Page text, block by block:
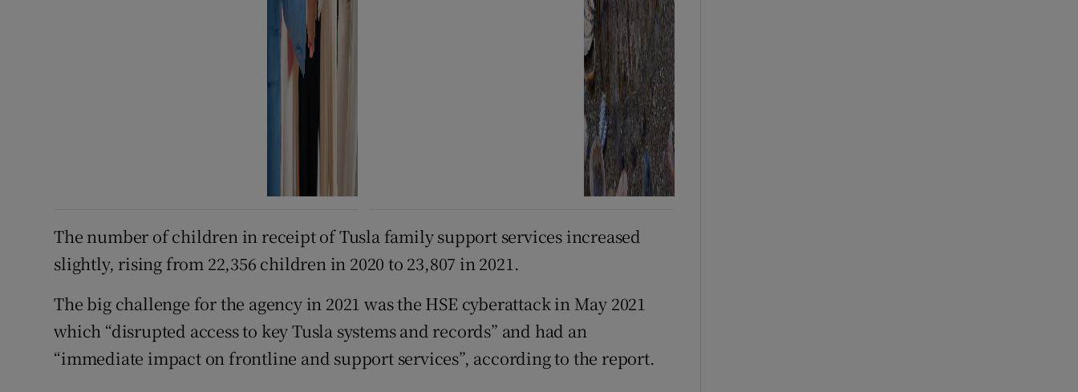
The number of children in receipt of Tusla family support services increased
slightly, rising from 22,356 children in 2020 to 23,807 in 2021.
The big challenge for the agency in 2021 was the HSE cyberattack in May 2021
which “disrupted access to key Tusla systems and records” and had an
“immediate impact on frontline and support services”, according to the report.